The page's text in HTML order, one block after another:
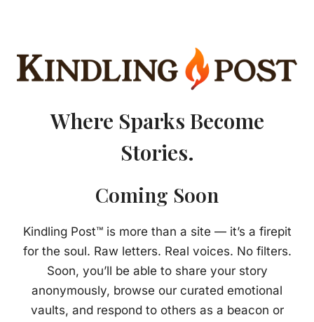
Where Sparks Become
Stories.
Coming Soon
Kindling Post™ is more than a site — it’s a firepit
for the soul. Raw letters. Real voices. No filters.
Soon, you’ll be able to share your story
anonymously, browse our curated emotional
vaults, and respond to others as a beacon or